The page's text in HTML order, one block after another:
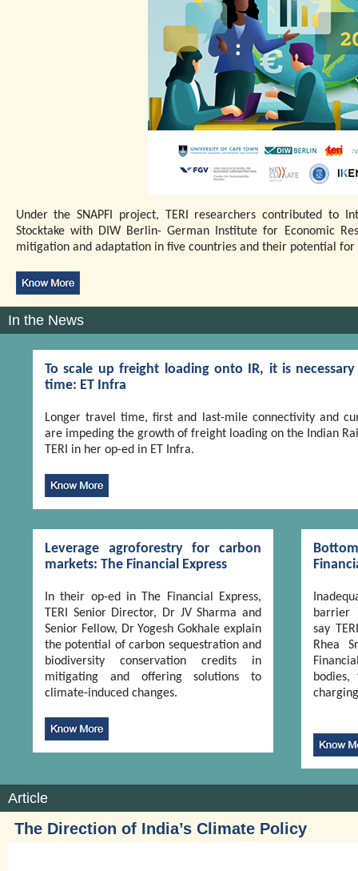
Under the SNAPFI project, TERI researchers contributed to
Stocktake with DIW Berlin- German Institute for Economic
mitigation and adaptation in five countries and their potential for
In the News
To scale up freight loading onto IR, it is
time: ET Infra
Longer travel time, first and last-mile connectivity and
are impeding the growth of freight loading on the Indian
TERI in her op-ed in ET Infra.
Leverage agroforestry for carbon
markets: The Financial Express
In their op-ed in The Financial Express,
TERI Senior Director, Dr JV Sharma and
Senior Fellow, Dr Yogesh Gokhale explain
the potential of carbon sequestration and
biodiversity conservation credits in
mitigating and offering solutions to
climate-induced changes.
barrier
say
Rhea
Article
The Direction of India’s Climate Policy